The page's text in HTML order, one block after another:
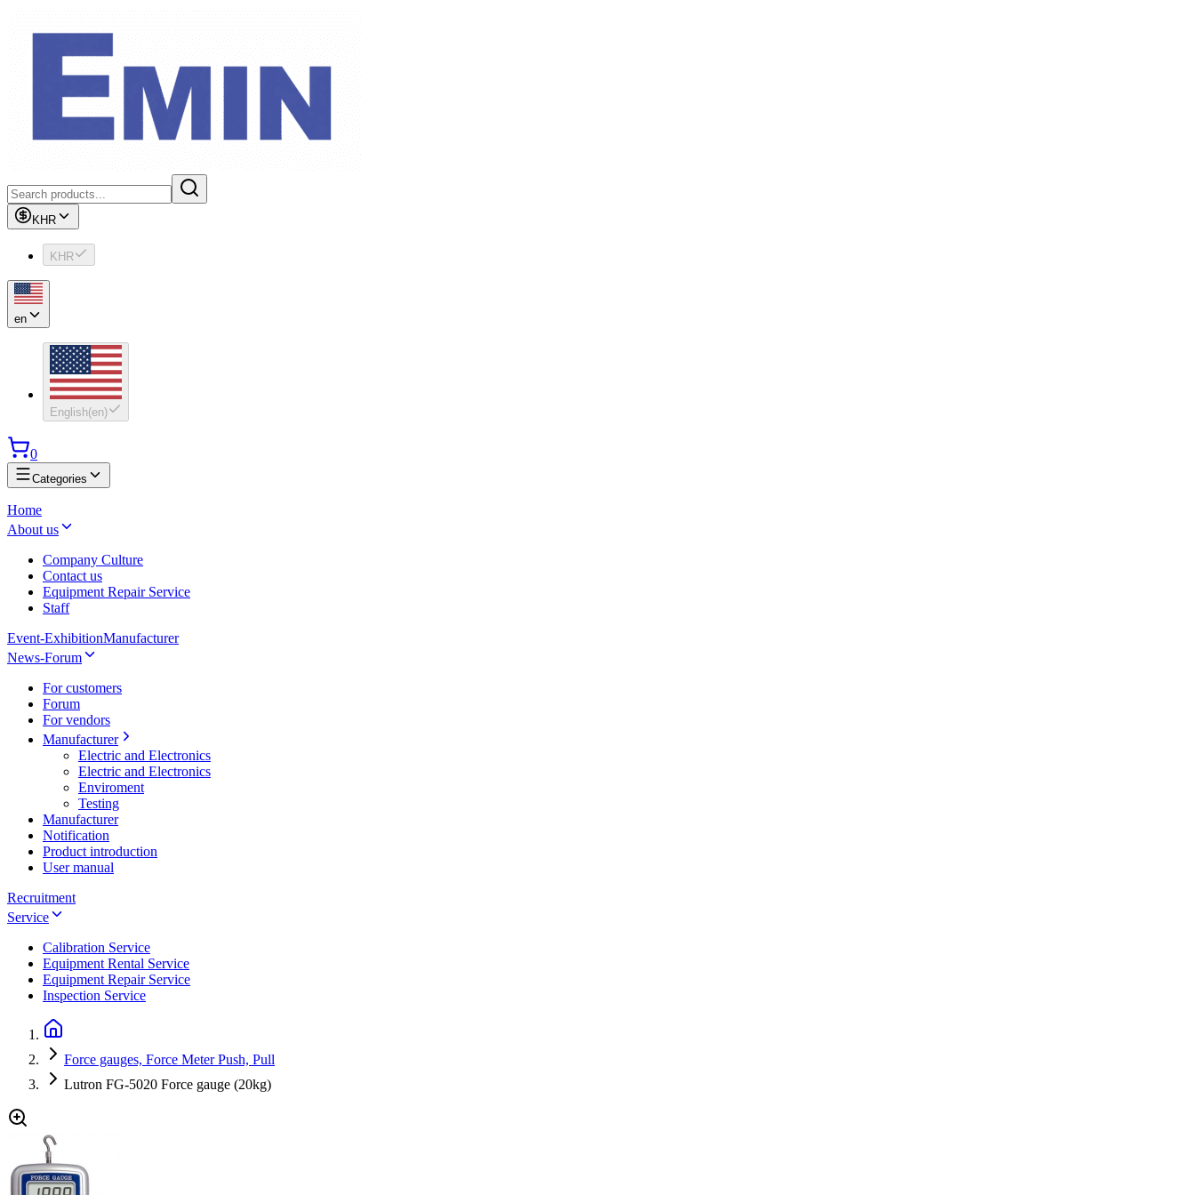
KHR
KHR
en
English(en)
0
Categories
Home
About us
Company Culture
Contact us
Equipment Repair Service
Staff
Event-ExhibitionManufacturer
News-Forum
For customers
Forum
For vendors
Manufacturer
Electric and Electronics
Electric and Electronics
Enviroment
Testing
Manufacturer
Notification
Product introduction
User manual
Recruitment
Service
Calibration Service
Equipment Rental Service
Equipment Repair Service
Inspection Service
Force gauges, Force Meter Push, Pull
Lutron FG-5020 Force gauge (20kg)